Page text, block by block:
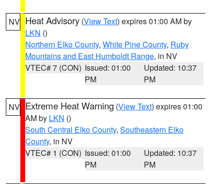
NV Heat Advisory (View Text) expires 01:00 AM by
LKN ()
Northern Elko County, White Pine County, Ruby
Mountains and East Humboldt Range, in NV
VTEC# 7 (CON) Issued: 01:00
PM
Updated: 10:37
PM
NV Extreme Heat Warning (View Text) expires 01:00
AM by LKN ()
South Central Elko County, Southeastern Elko
County, in NV
VTEC# 1 (CON) Issued: 01:00
PM
Updated: 10:37
PM